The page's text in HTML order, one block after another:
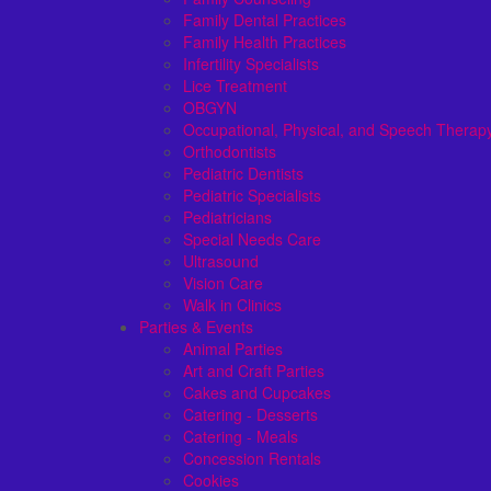
Family Dental Practices
Family Health Practices
Infertility Specialists
Lice Treatment
OBGYN
Occupational, Physical, and Speech
Orthodontists
Pediatric Dentists
Pediatric Specialists
Pediatricians
Special Needs Care
Ultrasound
Vision Care
Walk in Clinics
Parties & Events
Animal Parties
Art and Craft Parties
Cakes and Cupcakes
Catering - Desserts
Catering - Meals
Concession Rentals
Cookies